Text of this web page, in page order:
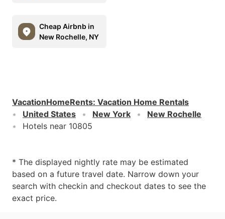
Cheap Airbnb in
New Rochelle, NY
VacationHomeRents: Vacation Home Rentals
United States
New York
New Rochelle
Hotels near 10805
* The displayed nightly rate may be estimated
based on a future travel date. Narrow down your
search with checkin and checkout dates to see the
exact price.